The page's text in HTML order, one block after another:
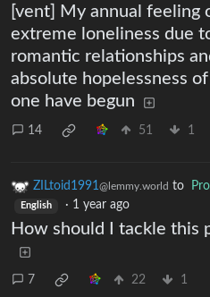
[vent] My annual feeling
extreme loneliness due
romantic relationships
absolute hopelessness
one have begun
14 51 1
ZILtoid1991@lemmy.world to
English · 1 year ago
How should I tackle this
7 22 1